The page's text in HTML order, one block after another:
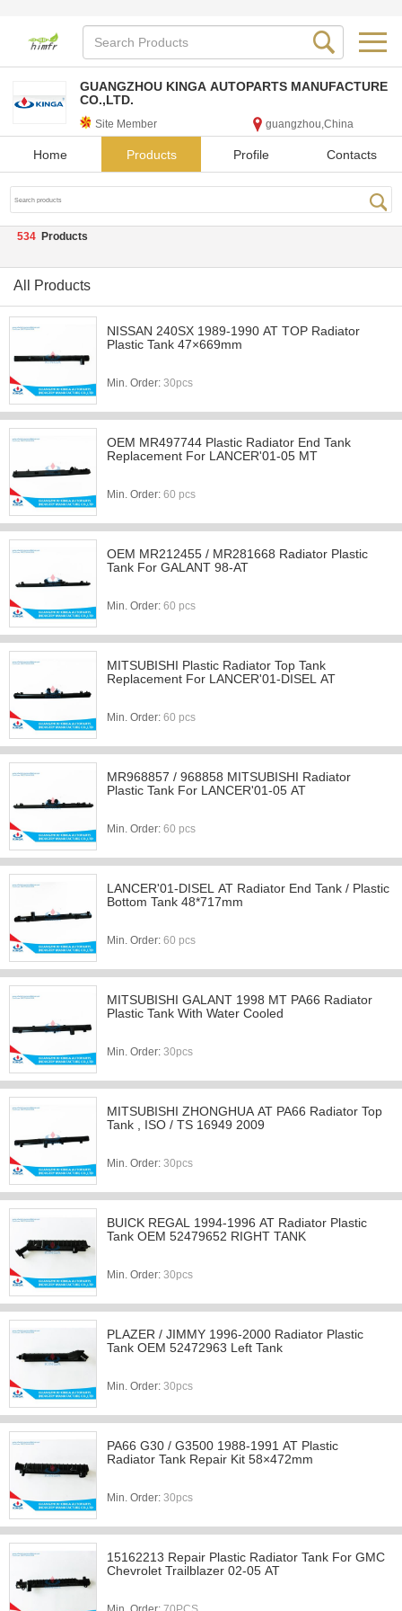
GUANGZHOU KINGA AUTOPARTS MANUFACTURE
CO.,LTD.
Site Member guangzhou,China
Home Products Profile Contacts
534 Products
All Products
NISSAN 240SX 1989-1990 AT TOP Radiator
Plastic Tank 47×669mm
Min. Order: 30pcs
OEM MR497744 Plastic Radiator End Tank
Replacement For LANCER'01-05 MT
Min. Order: 60 pcs
OEM MR212455 / MR281668 Radiator Plastic
Tank For GALANT 98-AT
Min. Order: 60 pcs
MITSUBISHI Plastic Radiator Top Tank
Replacement For LANCER'01-DISEL AT
Min. Order: 60 pcs
MR968857 / 968858 MITSUBISHI Radiator
Plastic Tank For LANCER'01-05 AT
Min. Order: 60 pcs
LANCER'01-DISEL AT Radiator End Tank / Plastic
Bottom Tank 48*717mm
Min. Order: 60 pcs
MITSUBISHI GALANT 1998 MT PA66 Radiator
Plastic Tank With Water Cooled
Min. Order: 30pcs
MITSUBISHI ZHONGHUA AT PA66 Radiator Top
Tank , ISO / TS 16949 2009
Min. Order: 30pcs
BUICK REGAL 1994-1996 AT Radiator Plastic
Tank OEM 52479652 RIGHT TANK
Min. Order: 30pcs
PLAZER / JIMMY 1996-2000 Radiator Plastic
Tank OEM 52472963 Left Tank
Min. Order: 30pcs
PA66 G30 / G3500 1988-1991 AT Plastic
Radiator Tank Repair Kit 58×472mm
Min. Order: 30pcs
15162213 Repair Plastic Radiator Tank For GMC
Chevrolet Trailblazer 02-05 AT